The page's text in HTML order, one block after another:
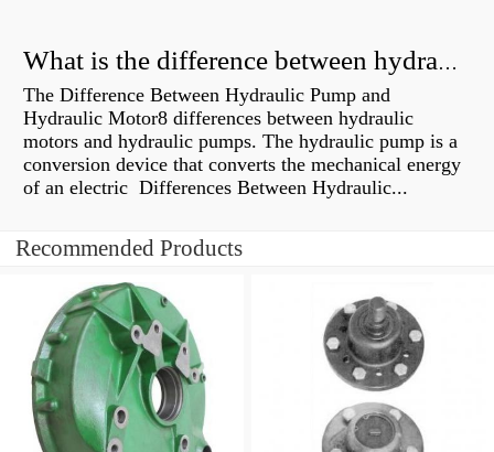
What is the difference between hydraulic motor and electric motor?
The Difference Between Hydraulic Pump and
Hydraulic Motor8 differences between hydraulic
motors and hydraulic pumps. The hydraulic pump is a
conversion device that converts the mechanical energy
of an electric Differences Between Hydraulic...
Recommended Products